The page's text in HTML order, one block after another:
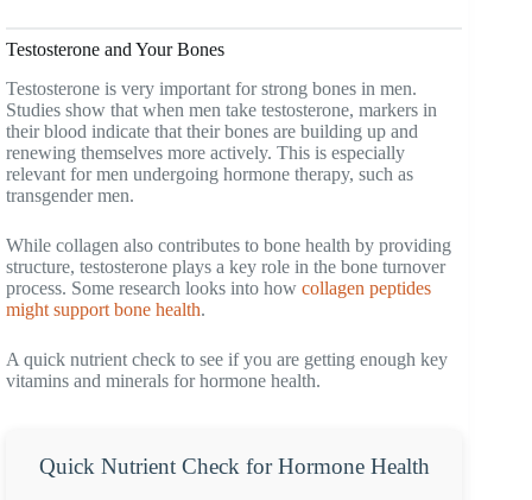
Testosterone and Your Bones
Testosterone is very important for strong bones in men.
Studies show that when men take testosterone, markers in
their blood indicate that their bones are building up and
renewing themselves more actively. This is especially
relevant for men undergoing hormone therapy, such as
transgender men.
While collagen also contributes to bone health by providing
structure, testosterone plays a key role in the bone turnover
process. Some research looks into how collagen peptides
might support bone health.
A quick nutrient check to see if you are getting enough key
vitamins and minerals for hormone health.
Quick Nutrient Check for Hormone Health